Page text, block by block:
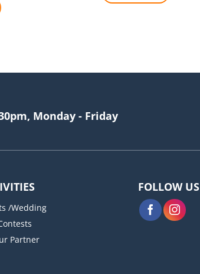
Monday - Friday
/Wedding
Partner
FOLLOW US